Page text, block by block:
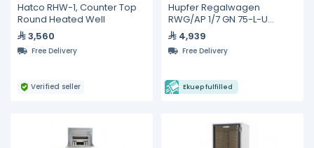
Hatco RHW-1, Counter Top
Round Heated Well
3,560
Free Delivery
Verified seller
Hupfer Regalwagen
RWG/AP 1/7 GN 75-L-U
Gastronorm Trolleys
4,939
Free Delivery
Ekuep fulfilled